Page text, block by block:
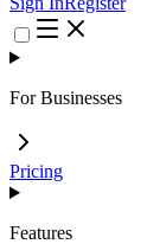
For Businesses
Pricing
Features